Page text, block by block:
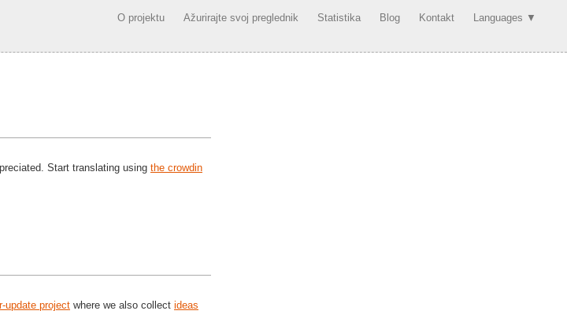
O projektu Ažurirajte svoj preglednik Statistika Blog Kontakt Languages ▼
Start translating using the crowdin
update project where we also collect ideas